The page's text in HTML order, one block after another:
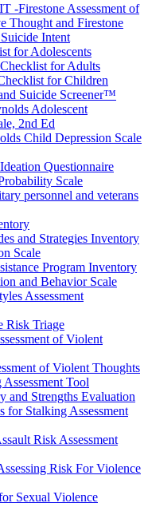
-Firestone Assessment of
Thought and Firestone
Intent
for Adolescents
for Adults
for Children
Suicide Screener™
Adolescent
2nd Ed
Child Depression Scale
Questionnaire
Scale
personnel and veterans
and Strategies Inventory
Scale
Program Inventory
and Behavior Scale
Assessment
Risk Triage
of Violent
of Violent Thoughts
Tool
and Strengths Evaluation
Stalking Assessment
Risk Assessment
Risk For Violence
Sexual Violence